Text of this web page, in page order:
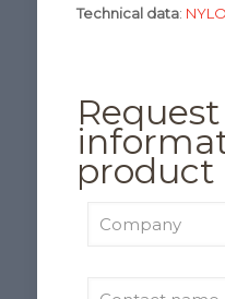
Technical data:
product